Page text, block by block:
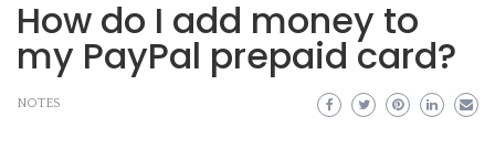
How do I add money to
my PayPal prepaid card?
NOTES